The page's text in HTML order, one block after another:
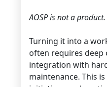
AOSP is not a
Turning it into a
often requires deep
integration with
maintenance. This